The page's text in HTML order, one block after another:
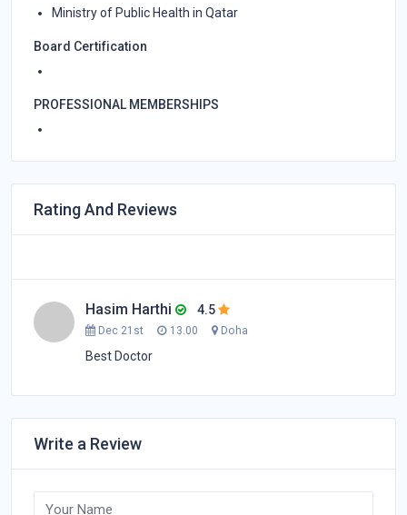
Ministry of Public Health in Qatar
Board Certification
PROFESSIONAL MEMBERSHIPS
Rating And Reviews
Hasim Harthi 4.5
Dec 21st 13.00 Doha
Best Doctor
Write a Review